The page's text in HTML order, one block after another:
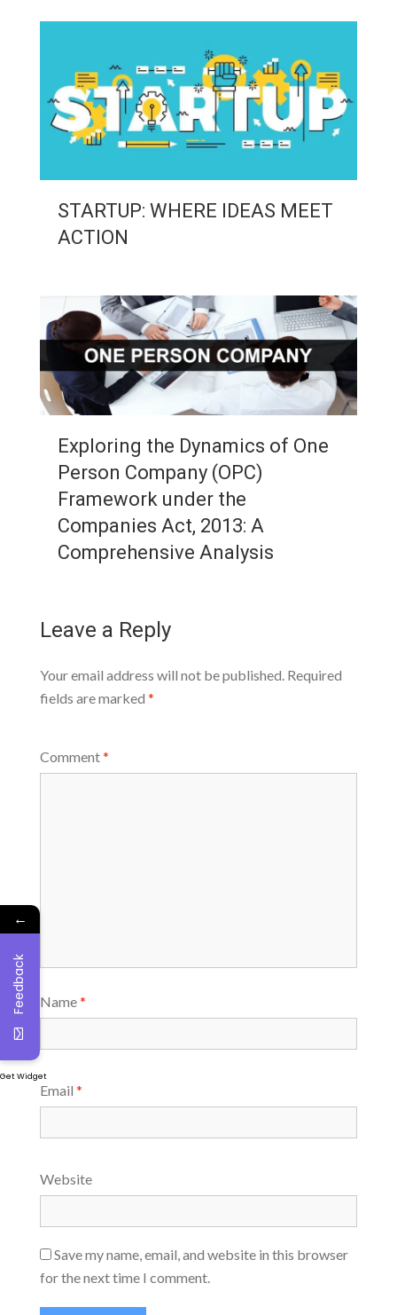
STARTUP: WHERE IDEAS MEET
ACTION
Exploring the Dynamics of One
Person Company (OPC)
Framework under the
Companies Act, 2013: A
Comprehensive Analysis
Leave a Reply
Your email address will not be published. Required
fields are marked *
Comment*
Name*
Email *
Website
Save my name, email, and website in this browser
for the next time I comment.
←
Feedback
Get Widget